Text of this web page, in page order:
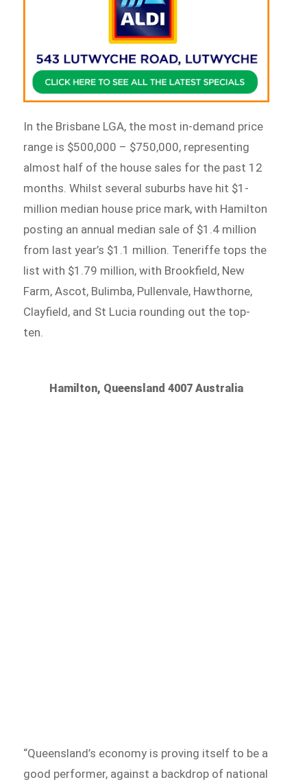
In the Brisbane LGA, the most in-demand price
range is $500,000 – $750,000, representing
almost half of the house sales for the past 12
months. Whilst several suburbs have hit $1-
million median house price mark, with Hamilton
posting an annual median sale of $1.4 million
from last year’s $1.1 million. Teneriffe tops the
list with $1.79 million, with Brookfield, New
Farm, Ascot, Bulimba, Pullenvale, Hawthorne,
Clayfield, and St Lucia rounding out the top-
ten.
Hamilton, Queensland 4007 Australia
“Queensland’s economy is proving itself to be a
good performer, against a backdrop of national